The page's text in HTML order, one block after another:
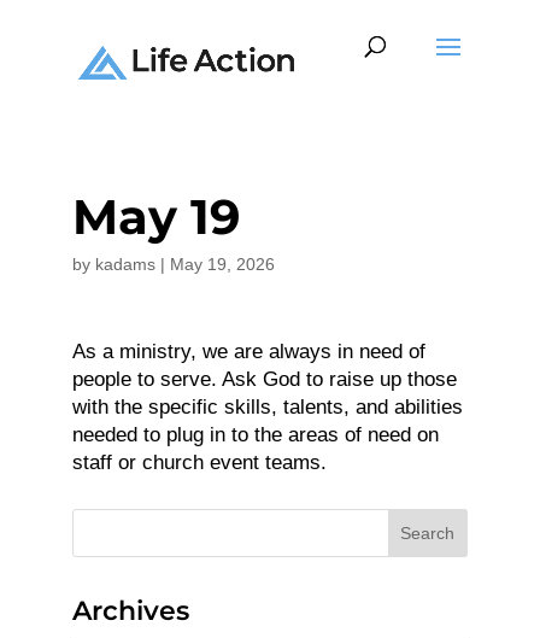
May 19
by kadams| May 19, 2026
As a ministry, we are always in need of
people to serve. Ask God to raise up those
with the specific skills, talents, and abilities
needed to plug in to the areas of need on
staff or church event teams.
Search
Archives